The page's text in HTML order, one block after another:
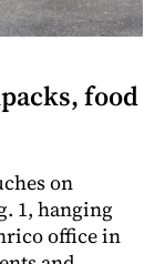
food
on
1, hanging
office in